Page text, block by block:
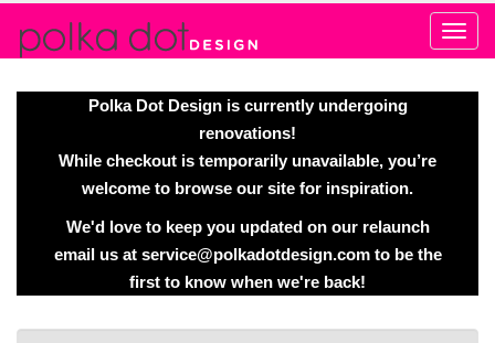
Polka Dot Design is currently undergoing
renovations!
While checkout is temporarily unavailable, you’re
welcome to browse our site for inspiration.
We'd love to keep you updated on our relaunch
email us at service@polkadotdesign.comto be the
first to know when we're back!